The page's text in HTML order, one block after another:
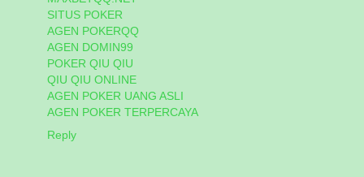
SITUS POKER
AGEN POKERQQ
AGEN DOMIN99
POKER QIU QIU
QIU QIU ONLINE
AGEN POKER UANG ASLI
AGEN POKER TERPERCAYA
Reply